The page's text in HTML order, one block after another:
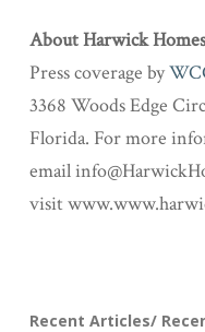
About Harwick Homes
Press coverage by
3368 Woods Edge
Florida. For more
email
visit
Recent Articles/